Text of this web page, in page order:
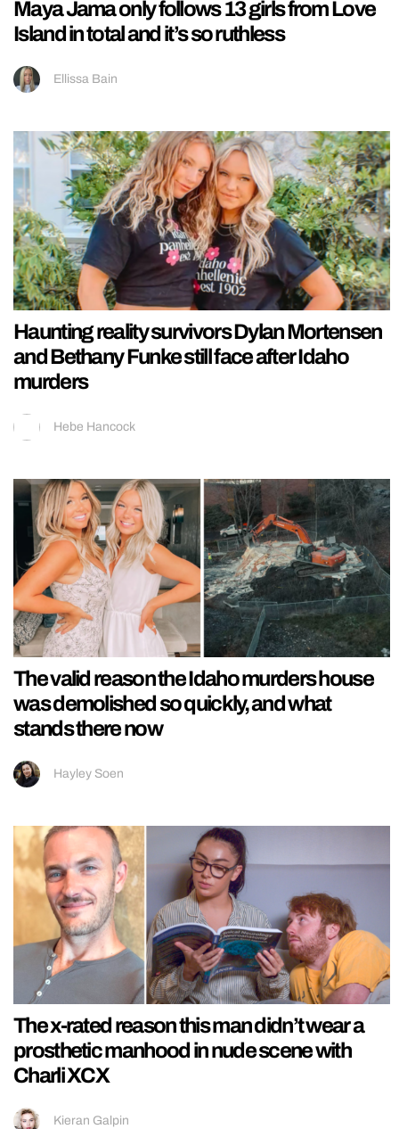
Maya Jama only follows 13 girls from Love
Island in total and it’s so ruthless
Ellissa Bain
Haunting reality survivors Dylan Mortensen
and Bethany Funke still face after Idaho
murders
Hebe Hancock
The valid reason the Idaho murders house
was demolished so quickly, and what
stands there now
Hayley Soen
The x-rated reason this man didn’t wear a
prosthetic manhood in nude scene with
Charli XCX
Kieran Galpin